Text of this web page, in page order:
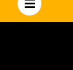
no text